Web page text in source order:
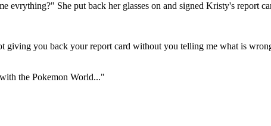
evrything?" She put back her glasses on and signed Kristy's report
you back your report card without you telling me what is
the Pokemon World..."